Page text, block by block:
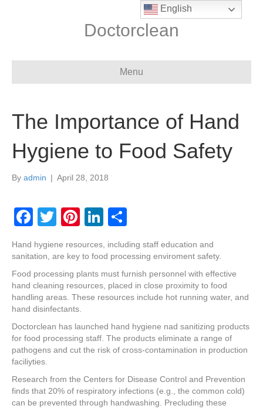
Doctorclean
Menu
The Importance of Hand
Hygiene to Food Safety
By admin | April 28, 2018
F
c
e
b
o
o
k
T
tt
er
Pi
er
e
st
Li
k
e
dI
ar
e
Hand hygiene resources, including staff education and
sanitation, are key to food processing enviroment safety.
Food processing plants must furnish personnel with effective
hand cleaning resources, placed in close proximity to food
handling areas. These resources include hot running water, and
hand disinfectants.
Doctorclean has launched hand hygiene nad sanitizing products
for food processing staff. The products eliminate a range of
pathogens and cut the risk of cross-contamination in production
faciliyties.
Research from the Centers for Disease Control and Prevention
finds that 20% of respiratory infections (e.g., the common cold)
can be prevented through handwashing. Precluding these
English